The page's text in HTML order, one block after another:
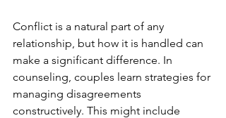
Conflict is a natural part of any
relationship, but how it is handled can
make a significant difference. In
counseling, couples learn strategies for
managing disagreements
constructively. This might include